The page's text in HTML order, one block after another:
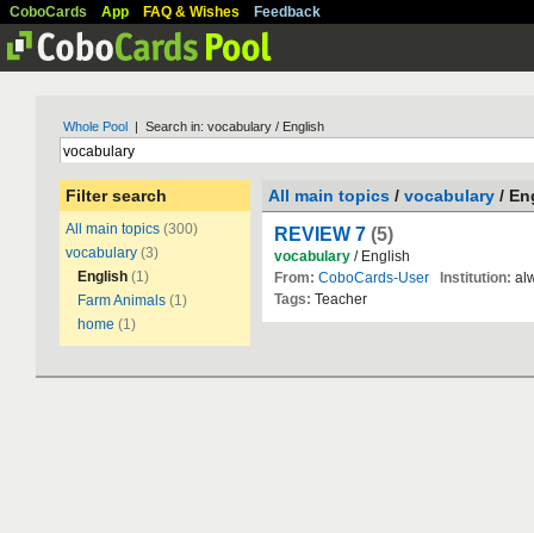
CoboCards App FAQ & Wishes Feedback
Whole Pool | Search in: vocabulary / English
Filter search
All main topics (300)
vocabulary (3)
English (1)
Farm Animals (1)
home (1)
All main topics / vocabulary /
REVIEW 7 (5)
vocabulary / English
From: CoboCards-User Institution:
Tags: Teacher